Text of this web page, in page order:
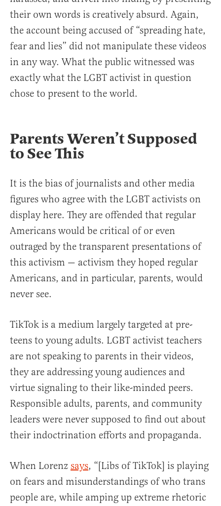
their own words is creatively absurd. Again,
the account being accused of “spreading hate,
fear and lies” did not manipulate these videos
in any way. What the public witnessed was
exactly what the LGBT activist in question
chose to present to the world.
Parents Weren’t Supposed
to See This
It is the bias of journalists and other media
figures who agree with the LGBT activists on
display here. They are offended that regular
Americans would be critical of or even
outraged by the transparent presentations of
this activism — activism they hoped regular
Americans, and in particular, parents, would
never see.
TikTok is a medium largely targeted at pre-
teens to young adults. LGBT activist teachers
are not speaking to parents in their videos,
they are addressing young audiences and
virtue signaling to their like-minded peers.
Responsible adults, parents, and community
leaders were never supposed to find out about
their indoctrination efforts and propaganda.
When Lorenz says, “[Libs of TikTok] is playing
on fears and misunderstandings of who trans
people are, while amping up extreme rhetoric